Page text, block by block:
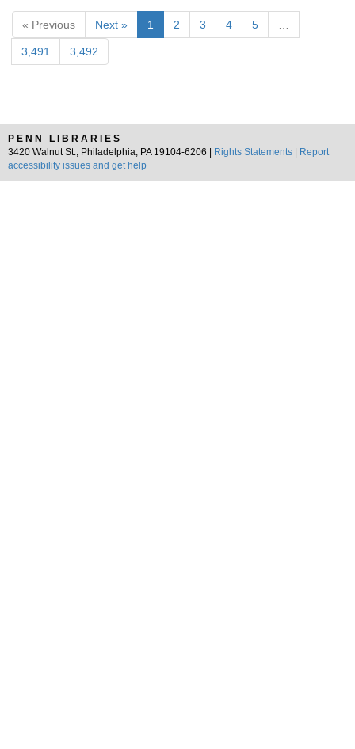
« Previous Next » 1 2 3 4 5
3,491 3,492
PENN LIBRARIES
3420 Walnut St., Philadelphia, PA 19104-6206 |
Rights Statements
Report
accessibility issues and get help